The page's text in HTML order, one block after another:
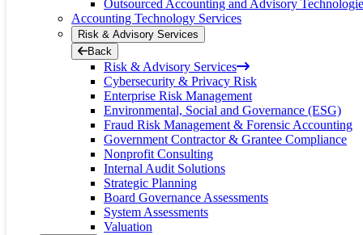
Outsourced Accounting and Advisory
Accounting Technology Services
Risk & Advisory Services
Back
Risk & Advisory Services
Cybersecurity & Privacy Risk
Enterprise Risk Management
Environmental, Social and Governance (ESG)
Fraud Risk Management & Forensic Accounting
Government Contractor & Grantee Compliance
Nonprofit Consulting
Internal Audit Solutions
Strategic Planning
Board Governance Assessments
System Assessments
Valuation